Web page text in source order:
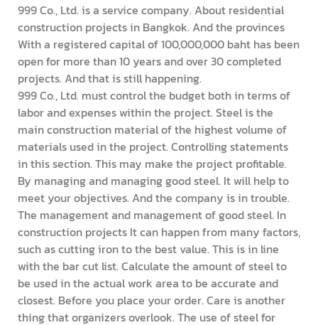
999 Co., Ltd. is a service company. About residential
construction projects in Bangkok. And the provinces
With a registered capital of 100,000,000 baht has been
open for more than 10 years and over 30 completed
projects. And that is still happening.
999 Co., Ltd. must control the budget both in terms of
labor and expenses within the project. Steel is the
main construction material of the highest volume of
materials used in the project. Controlling statements
in this section. This may make the project profitable.
By managing and managing good steel. It will help to
meet your objectives. And the company is in trouble.
The management and management of good steel. In
construction projects It can happen from many factors,
such as cutting iron to the best value. This is in line
with the bar cut list. Calculate the amount of steel to
be used in the actual work area to be accurate and
closest. Before you place your order. Care is another
thing that organizers overlook. The use of steel for